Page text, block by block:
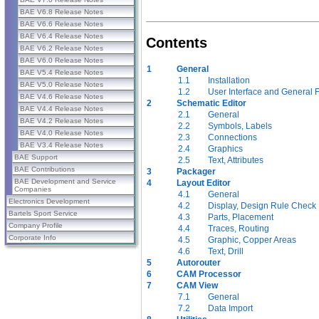
BAE V6.8 Release Notes
BAE V6.6 Release Notes
BAE V6.4 Release Notes
BAE V6.2 Release Notes
BAE V6.0 Release Notes
BAE V5.4 Release Notes
BAE V5.0 Release Notes
BAE V4.6 Release Notes
BAE V4.4 Release Notes
BAE V4.2 Release Notes
BAE V4.0 Release Notes
BAE V3.4 Release Notes
BAE Support
BAE Contributions
BAE Development and Service
Companies
Electronics Development
Bartels Sport Service
Company Profile
Corporate Info
Contents
1
General
1.1
Installation
1.2
User Interface and General
2
Schematic Editor
2.1
General
2.2
Symbols, Labels
2.3
Connections
2.4
Graphics
2.5
Text, Attributes
3
Packager
4
Layout Editor
4.1
General
4.2
Display, Design Rule Check
4.3
Parts, Placement
4.4
Traces, Routing
4.5
Graphic, Copper Areas
4.6
Text, Drill
5
Autorouter
6
CAM Processor
7
CAM View
7.1
General
7.2
Data Import